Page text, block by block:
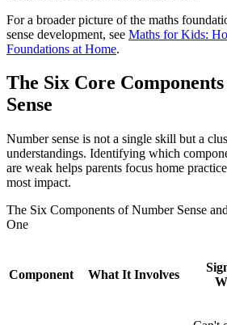
For a broader picture of the maths
sense development, see Maths for Kids:
Foundations at Home.
The Six Core
Sense
Number sense is not a single skill but a
understandings. Identifying which
are weak helps parents focus home
most impact.
The Six Components of Number Sense
One
Component What It Involves